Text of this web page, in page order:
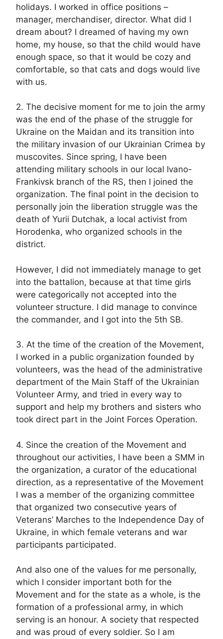
holidays. I worked in office positions –
manager, merchandiser, director. What did I
dream about? I dreamed of having my own
home, my house, so that the child would have
enough space, so that it would be cozy and
comfortable, so that cats and dogs would live
with us.
2. The decisive moment for me to join the army
was the end of the phase of the struggle for
Ukraine on the Maidan and its transition into
the military invasion of our Ukrainian Crimea by
muscovites. Since spring, I have been
attending military schools in our local Ivano-
Frankivsk branch of the RS, then I joined the
organization. The final point in the decision to
personally join the liberation struggle was the
death of Yurii Dutchak, a local activist from
Horodenka, who organized schools in the
district.
However, I did not immediately manage to get
into the battalion, because at that time girls
were categorically not accepted into the
volunteer structure. I did manage to convince
the commander, and I got into the 5th SB.
3. At the time of the creation of the Movement,
I worked in a public organization founded by
volunteers, was the head of the administrative
department of the Main Staff of the Ukrainian
Volunteer Army, and tried in every way to
support and help my brothers and sisters who
took direct part in the Joint Forces Operation.
4. Since the creation of the Movement and
throughout our activities, I have been a SMM in
the organization, a curator of the educational
direction, as a representative of the Movement
I was a member of the organizing committee
that organized two consecutive years of
Veterans’ Marches to the Independence Day of
Ukraine, in which female veterans and war
participants participated.
And also one of the values ​​for me personally,
which I consider important both for the
Movement and for the state as a whole, is the
formation of a professional army, in which
serving is an honour. A society that respected
and was proud of every soldier. So I am